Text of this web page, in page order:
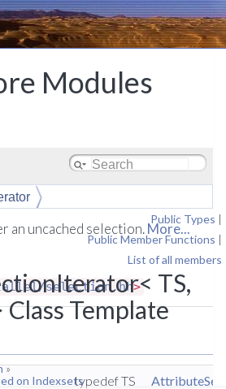
Modules
Public Types |
Public Member Functions |
List of all members
TS,
Class Template
»
on Indexsets
an uncached selection.More...
selection.hh>
typedef TS AttributeSet